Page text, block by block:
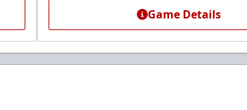
Game Details